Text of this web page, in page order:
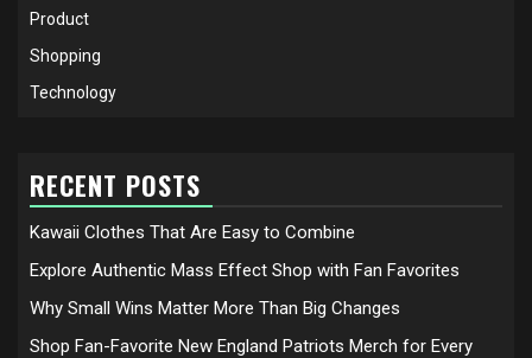
Product
Shopping
Technology
RECENT POSTS
Kawaii Clothes That Are Easy to Combine
Explore Authentic Mass Effect Shop with Fan Favorites
Why Small Wins Matter More Than Big Changes
Shop Fan-Favorite New England Patriots Merch for Every